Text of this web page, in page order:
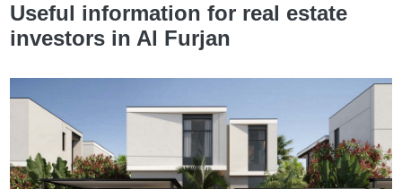
Useful information for real estate
investors in Al Furjan